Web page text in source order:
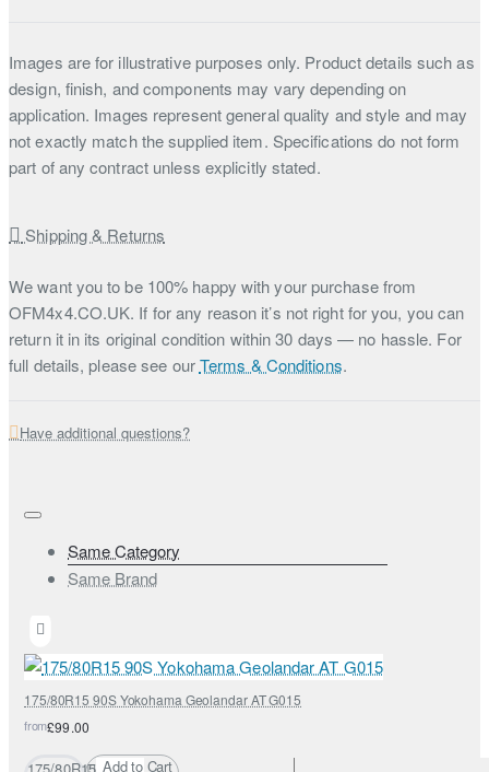
Images are for illustrative purposes only. Product details such as
design, finish, and components may vary depending on
application. Images represent general quality and style and may
not exactly match the supplied item. Specifications do not form
part of any contract unless explicitly stated.
Shipping & Returns
We want you to be 100% happy with your purchase from
OFM4x4.CO.UK. If for any reason it’s not right for you, you can
return it in its original condition within 30 days — no hassle. For
full details, please see ourTerms & Conditions.
Have additional questions?
Same Category
Same Brand
175/80R15 90S Yokohama Geolandar AT G015
from£99.00
Add to Cart